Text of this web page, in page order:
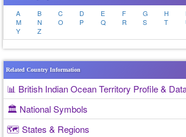
A B C D E F G H
M
N O P Q R S T
Y
Z
Related Country Information
📊 British Indian Ocean Territory Profile &
🏛️ National Symbols
🗺️ States & Regions